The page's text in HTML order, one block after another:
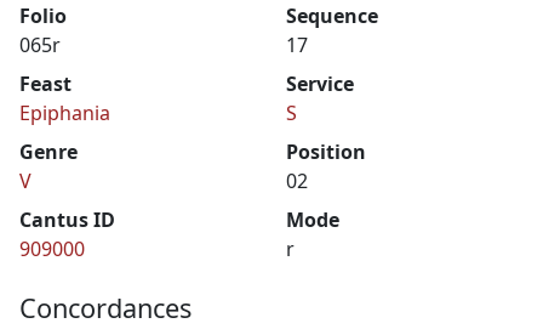
Folio
065r
Sequence
17
Feast
Epiphania
Service
S
Genre
V
Position
02
Cantus ID
909000
Mode
r
Concordances